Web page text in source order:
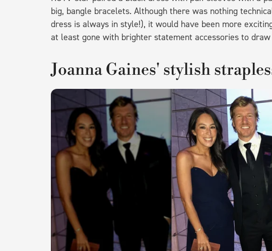
big, bangle bracelets. Although there was nothing
dress is always in style!), it would have been more
at least gone with brighter statement accessories to
Joanna Gaines' stylish